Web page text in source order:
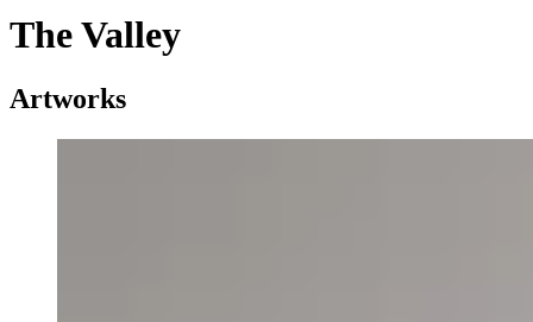
The Valley
Artworks